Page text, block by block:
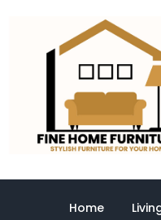
content
Home